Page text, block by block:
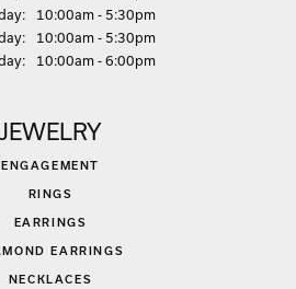
:
10:00am - 5:30pm
:
10:00am - 5:30pm
: 10:00am - 6:00pm
JEWELRY
ENGAGEMENT
RINGS
EARRINGS
EARRINGS
NECKLACES